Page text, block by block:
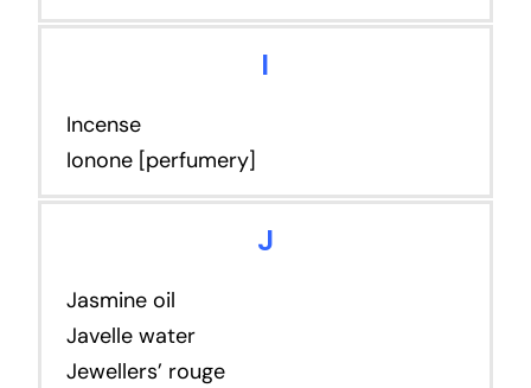
I
Incense
Ionone [perfumery]
J
Jasmine oil
Javelle water
Jewellers’ rouge